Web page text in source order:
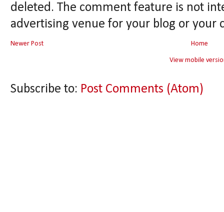
deleted. The comment feature is not
advertising venue for your blog or your
Newer Post Home
View mobile
Subscribe to: Post Comments (Atom)